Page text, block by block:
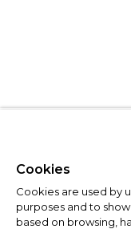
Cookies
Cookies are used by
purposes and to
based on browsing,